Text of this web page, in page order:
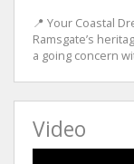
📍 Your Coastal
Ramsgate’s
a going concern
Video